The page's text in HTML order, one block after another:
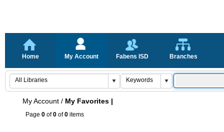
Home My Account Fabens ISD Branches
My Account / My Favorites |
Page 0 of0 of0 items